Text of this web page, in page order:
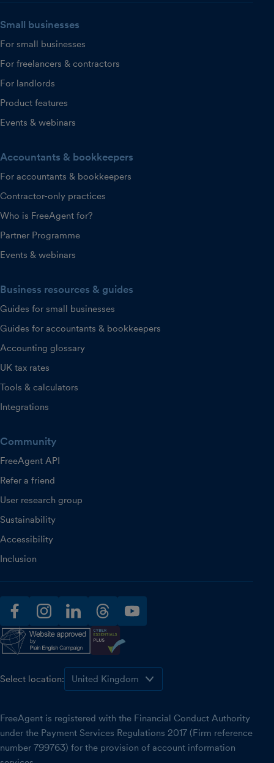
Small businesses
For small businesses
For freelancers & contractors
For landlords
Product features
Events & webinars
Accountants & bookkeepers
For accountants & bookkeepers
Contractor-only practices
Who is FreeAgent for?
Partner Programme
Events & webinars
Business resources & guides
Guides for small businesses
Guides for accountants & bookkeepers
Accounting glossary
UK tax rates
Tools & calculators
Integrations
Community
FreeAgent API
Refer a friend
User research group
Sustainability
Accessibility
Inclusion
facebookinstagramlinkedinthreadsyoutube
Select location:
FreeAgent is registered with the Financial Conduct Authority
under the Payment Services Regulations 2017 (Firm reference
number 799763) for the provision of account information